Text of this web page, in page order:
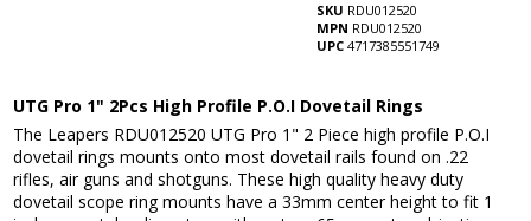
SKU RDU012520
MPN RDU012520
UPC 4717385551749
UTG Pro 1" 2Pcs High Profile P.O.I Dovetail Rings
The Leapers RDU012520 UTG Pro 1" 2 Piece high profile P.O.I
dovetail rings mounts onto most dovetail rails found on .22
rifles, air guns and shotguns. These high quality heavy duty
dovetail scope ring mounts have a 33mm center height to fit 1